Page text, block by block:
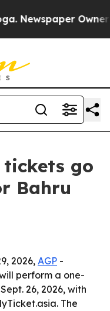
Owner
go
Bahru
2026,AGP -
perform a one-
26, 2026, with
The